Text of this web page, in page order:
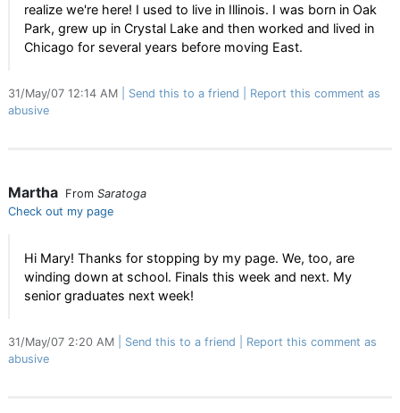
realize we're here! I used to live in Illinois. I was born in Oak
Park, grew up in Crystal Lake and then worked and lived in
Chicago for several years before moving East.
31/May/07 12:14 AM Send this to a friend
Report this comment as
abusive
Martha From Saratoga
Check out my page
Hi Mary! Thanks for stopping by my page. We, too, are
winding down at school. Finals this week and next. My
senior graduates next week!
31/May/07 2:20 AM Send this to a friend
Report this comment as
abusive